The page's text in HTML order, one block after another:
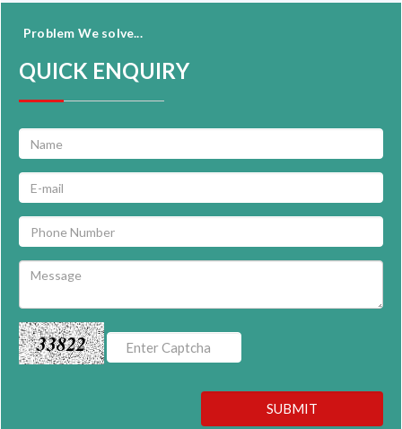
Problem We solve...
QUICK ENQUIRY
33822
SUBMIT